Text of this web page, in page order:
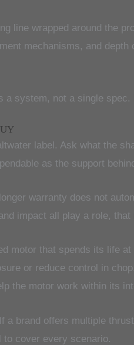
line wrapped around the
mechanisms, and
system, not a single
label. Ask what the
as the support
warranty does not
impact all play a role,
motor that spends its life
or reduce control in
the motor work within its
a brand offers multiple
to cover every scenario.